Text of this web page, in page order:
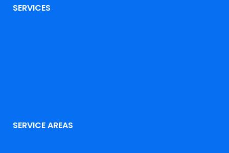
SERVICES
SERVICE AREAS